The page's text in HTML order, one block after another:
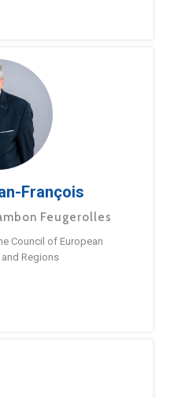
François
Feugerolles
Council of European
Regions